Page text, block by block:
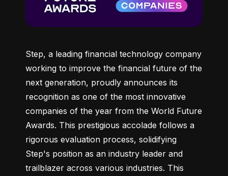
Step, a leading financial technology company
working to improve the financial future of the
next generation, proudly announces its
recognition as one of the most innovative
companies of the year from the World Future
Awards. This prestigious accolade follows a
rigorous evaluation process, solidifying
Step's position as an industry leader and
trailblazer across various industries. This